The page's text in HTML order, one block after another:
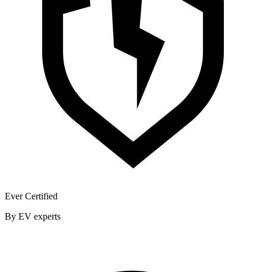
Ever Certified
By EV experts